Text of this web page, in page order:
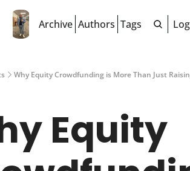
Archive Authors Tags
Why Equity Crowdfunding is More Than Just
Equity